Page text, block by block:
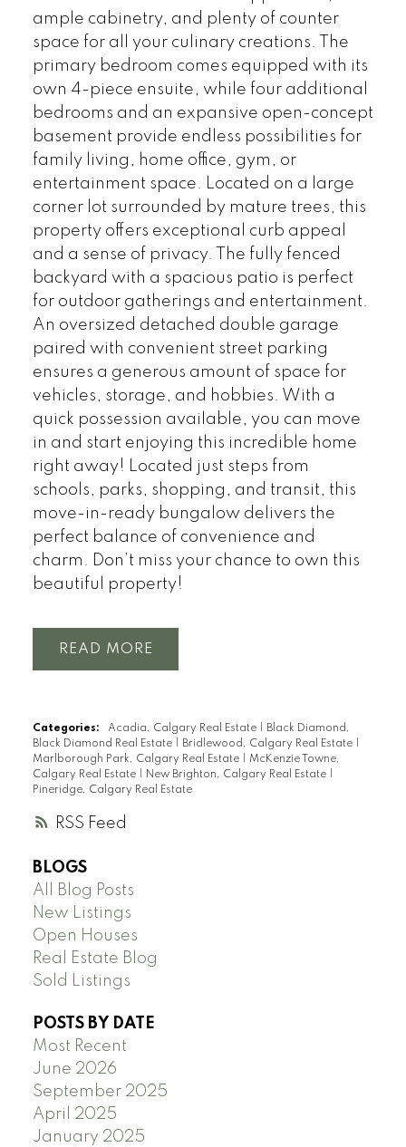
RSS
ample cabinetry, and plenty of counter
space for all your culinary creations. The
primary bedroom comes equipped with its
own 4-piece ensuite, while four additional
bedrooms and an expansive open-concept
basement provide endless possibilities for
family living, home office, gym, or
entertainment space. Located on a large
corner lot surrounded by mature trees, this
property offers exceptional curb appeal
and a sense of privacy. The fully fenced
backyard with a spacious patio is perfect
for outdoor gatherings and entertainment.
An oversized detached double garage
paired with convenient street parking
ensures a generous amount of space for
vehicles, storage, and hobbies. With a
quick possession available, you can move
in and start enjoying this incredible home
right away! Located just steps from
schools, parks, shopping, and transit, this
move-in-ready bungalow delivers the
perfect balance of convenience and
charm. Don’t miss your chance to own this
beautiful property!
READ
Categories: Acadia, Calgary Real Estate
Black Diamond,
Black Diamond Real Estate
Bridlewood, Calgary Real Estate
Marlborough Park, Calgary Real Estate
McKenzie Towne,
Calgary Real Estate
New Brighton, Calgary Real Estate
Pineridge, Calgary Real Estate
BLOGS
All Blog Posts
New Listings
Open Houses
Real Estate Blog
Sold Listings
POSTS BY DATE
Most Recent
June 2026
September 2025
April 2025
January 2025